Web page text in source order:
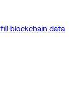
blockchain data